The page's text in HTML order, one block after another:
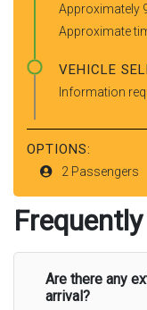
Approximately
Approximate
VEHICLE
Information
OPTIONS:
2 Passengers
Are there any
arrival?